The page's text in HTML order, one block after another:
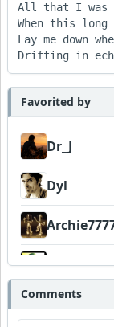
All that I was
When this
Lay me down
Drifting in
Favorited by
Dr_J
Dyl
Wyndsok
Comments